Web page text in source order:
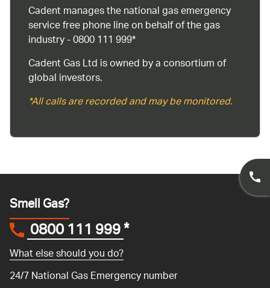
Cadent manages the national gas emergency
service free phone line on behalf of the gas
industry - 0800 111 999*
Cadent Gas Ltd is owned by a consortium of
global investors.
*All calls are recorded and may be monitored.
Smell Gas?
0800 111 999*
What else should you do?
24/7 National Gas Emergency number